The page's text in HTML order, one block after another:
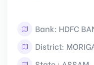
Bank: HDFC
District: